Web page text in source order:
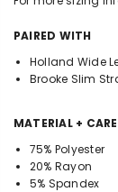
PAIRED WITH
Holland Wide
Brooke Slim
MATERIAL + CARE
75% Polyester
20% Rayon
5% Spandex